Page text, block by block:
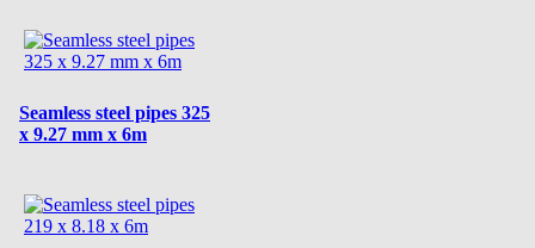
Seamless steel pipes 325
x 9.27 mm x 6m